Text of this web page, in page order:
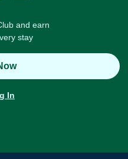
and earn
stay
In